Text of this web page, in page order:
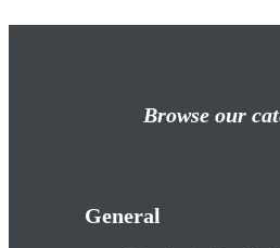
Browse our
General